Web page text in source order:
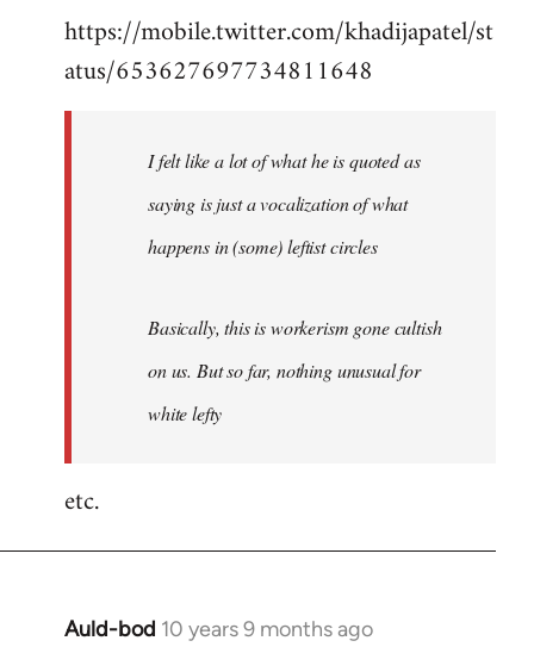
https://mobile.twitter.com/khadijapatel/st
atus/653627697734811648
I felt like a lot of what he is quoted as
saying is just a vocalization of what
happens in (some) leftist circles
Basically, this is workerism gone cultish
on us. But so far, nothing unusual for
white lefty
etc.
Auld-bod 10 years 9 months ago
In